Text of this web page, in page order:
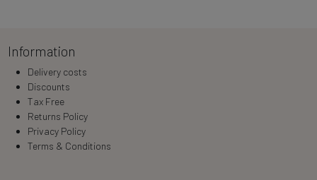
Information
Delivery costs
Discounts
Tax Free
Returns Policy
Privacy Policy
Terms & Conditions